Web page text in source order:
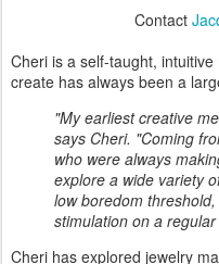
Contact
Cheri is a self-taught,
create has always been a
"My earliest creative
says Cheri. "Coming
who were always
explore a wide variety
low boredom
stimulation on a
Cheri has explored jewelry